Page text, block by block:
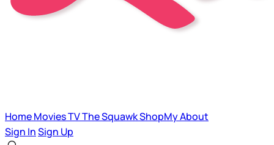
HomeMoviesTVThe SquawkShopMyAbout
Sign InSign Up